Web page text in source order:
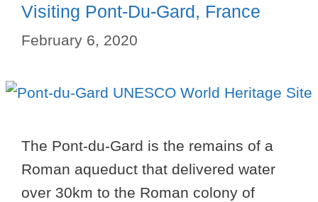
Visiting Pont-Du-Gard, France
February 6, 2020
The Pont-du-Gard is the remains of a
Roman aqueduct that delivered water
over 30km to the Roman colony of